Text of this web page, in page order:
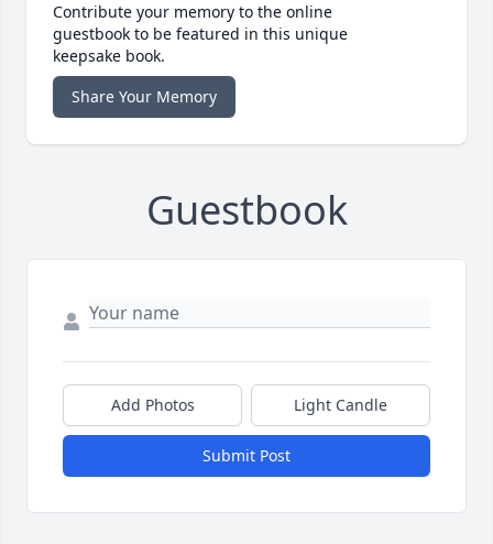
Contribute your memory to the online
guestbook to be featured in this unique
keepsake book.
Share Your Memory
Guestbook
Add Photos Light Candle
Submit Post